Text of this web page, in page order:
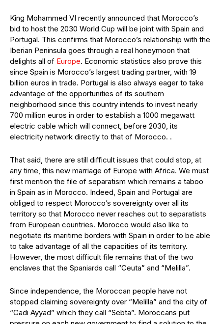
King Mohammed VI recently announced that Morocco’s
bid to host the 2030 World Cup will be joint with Spain and
Portugal. This confirms that Morocco’s relationship with the
Iberian Peninsula goes through a real honeymoon that
delights all of Europe. Economic statistics also prove this
since Spain is Morocco’s largest trading partner, with 19
billion euros in trade. Portugal is also always eager to take
advantage of the opportunities of its southern
neighborhood since this country intends to invest nearly
700 million euros in order to establish a 1000 megawatt
electric cable which will connect, before 2030, its
electricity network directly to that of Morocco. .
That said, there are still difficult issues that could stop, at
any time, this new marriage of Europe with Africa. We must
first mention the file of separatism which remains a taboo
in Spain as in Morocco. Indeed, Spain and Portugal are
obliged to respect Morocco’s sovereignty over all its
territory so that Morocco never reaches out to separatists
from European countries. Morocco would also like to
negotiate its maritime borders with Spain in order to be able
to take advantage of all the capacities of its territory.
However, the most difficult file remains that of the two
enclaves that the Spaniards call “Ceuta” and “Melilla”.
Since independence, the Moroccan people have not
stopped claiming sovereignty over “Melilla” and the city of
“Cadi Ayyad” which they call “Sebta”. Moroccans put